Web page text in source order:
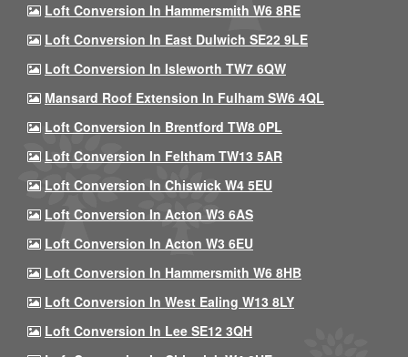
Loft Conversion In Hammersmith W6 8RE
Loft Conversion In East Dulwich SE22 9LE
Loft Conversion In Isleworth TW7 6QW
Mansard Roof Extension In Fulham SW6 4QL
Loft Conversion In Brentford TW8 0PL
Loft Conversion In Feltham TW13 5AR
Loft Conversion In Chiswick W4 5EU
Loft Conversion In Acton W3 6AS
Loft Conversion In Acton W3 6EU
Loft Conversion In Hammersmith W6 8HB
Loft Conversion In West Ealing W13 8LY
Loft Conversion In Lee SE12 3QH